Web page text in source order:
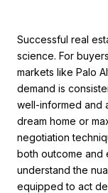
Successful real
science. For
markets like Palo
demand is
well-informed and
dream home or
negotiation
both outcome and
understand the
equipped to act